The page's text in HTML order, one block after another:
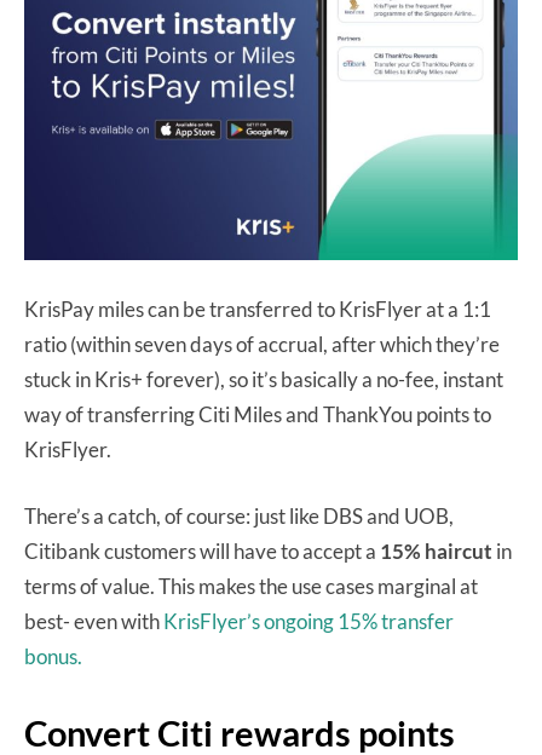
KrisPay miles can be transferred to KrisFlyer at a 1:1
ratio (within seven days of accrual, after which they’re
stuck in Kris+ forever), so it’s basically a no-fee, instant
way of transferring Citi Miles and ThankYou points to
KrisFlyer.
There’s a catch, of course: just like DBS and UOB,
Citibank customers will have to accept a 15% haircut in
terms of value. This makes the use cases marginal at
best- even withKrisFlyer’s ongoing 15% transfer
bonus.
Convert Citi rewards points